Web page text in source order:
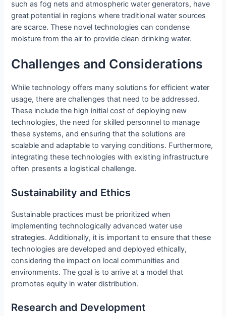
such as fog nets and atmospheric water generators, have
great potential in regions where traditional water sources
are scarce. These novel technologies can condense
moisture from the air to provide clean drinking water.
Challenges and Considerations
While technology offers many solutions for efficient water
usage, there are challenges that need to be addressed.
These include the high initial cost of deploying new
technologies, the need for skilled personnel to manage
these systems, and ensuring that the solutions are
scalable and adaptable to varying conditions. Furthermore,
integrating these technologies with existing infrastructure
often presents a logistical challenge.
Sustainability and Ethics
Sustainable practices must be prioritized when
implementing technologically advanced water use
strategies. Additionally, it is important to ensure that these
technologies are developed and deployed ethically,
considering the impact on local communities and
environments. The goal is to arrive at a model that
promotes equity in water distribution.
Research and Development